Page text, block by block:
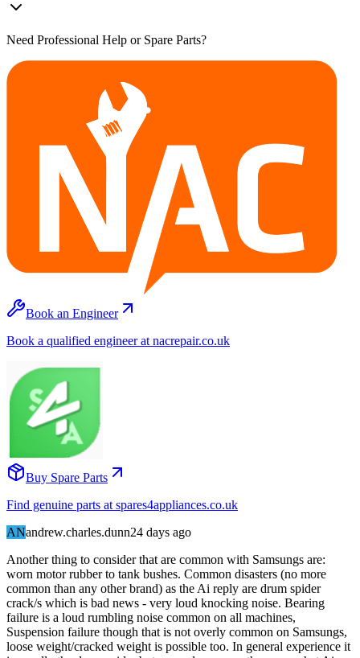
Need Professional Help or Spare Parts?
Book an Engineer
Book a qualified engineer at nacrepair.co.uk
Buy Spare Parts
Find genuine parts at spares4appliances.co.uk
ANandrew.charles.dunn24 days ago
Another thing to consider that are common with Samsungs are:
worn motor rubber to tank bushes. Common disasters (no more
common than any other brand) as the Ai reply are drum spider
crack/s which is bad news - very loud knocking noise. Bearing
failure is a loud rumbling noise common on all machines,
Suspension failure though that is not overly common on Samsungs,
loose weight/cracked weight is possible too. In general experience it